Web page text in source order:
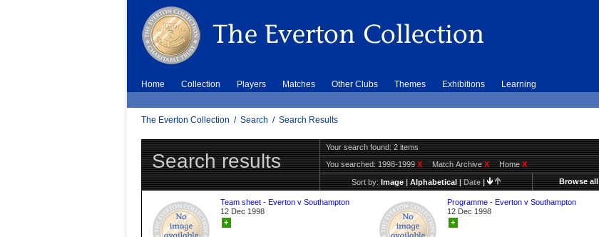
Home Collection Players Matches Other Clubs Themes Exhibitions Learning
The Everton Collection / Search / Search Results
Search results
Your search found: 2 items
You searched:1998-1999X Match ArchiveX HomeX
Sort by:Image|Alphabetical|Date| Browse all
Team sheet - Everton v Southampton
12 Dec 1998
+
Programme - Everton v Southampton
12 Dec 1998
+